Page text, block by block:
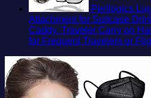
Perilogics
Attachment for Suitcase
Caddy. Traveler Carry on
for Frequent Travelers or